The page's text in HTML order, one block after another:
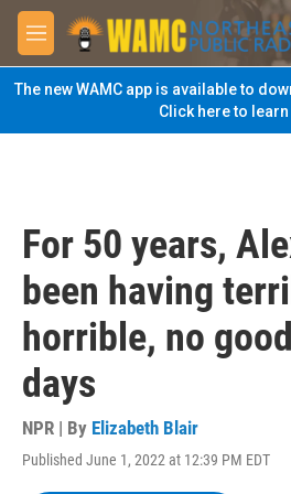
Skip to main content
M
e
n
u
The new WAMC app is available to
Click here to
For 50 years,
been having
horrible, no
days
NPR | By Elizabeth Blair
Published June 1, 2022 at 12:39 PM EDT